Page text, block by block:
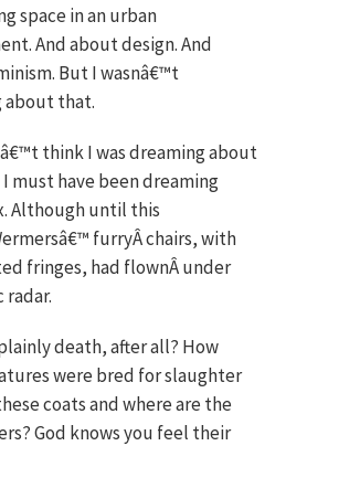
space in an urban
And about design. And
But I wasnâ€™t
about that.
think I was dreaming about
must have been dreaming
Although until this
furryÂ chairs, with
fringes, had flownÂ under
death, after all? How
were bred for slaughter
coats and where are the
God knows you feel their